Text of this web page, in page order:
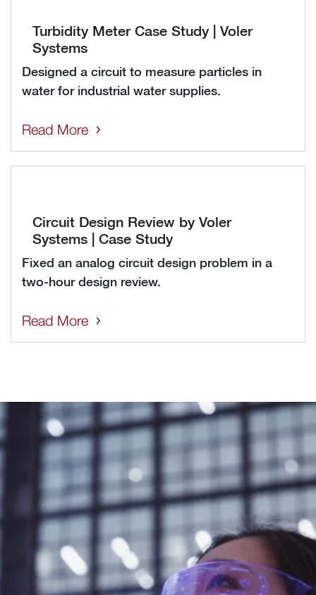
Turbidity Meter Case Study | Voler
Systems
Designed a circuit to measure particles in
water for industrial water supplies.
Read More
Circuit Design Review by Voler
Systems | Case Study
Fixed an analog circuit design problem in a
two-hour design review.
Read More